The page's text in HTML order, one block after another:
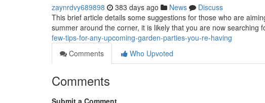
zaynrdvy689898 383 days ago News
Discuss
This brief article details some suggestions for those who are
summer around the corner, it is likely that you are now searching
few-tips-for-any-upcoming-garden-parties-you-re-having
Comments
Who Upvoted
Comments
Submit a Comment